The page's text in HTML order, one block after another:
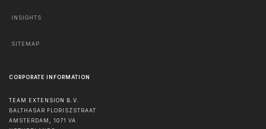
INSIGHTS
SITEMAP
CORPORATE INFORMATION
TEAM EXTENSION B.V.
BALTHASAR FLORISZSTRAAT
AMSTERDAM , 1071 VA